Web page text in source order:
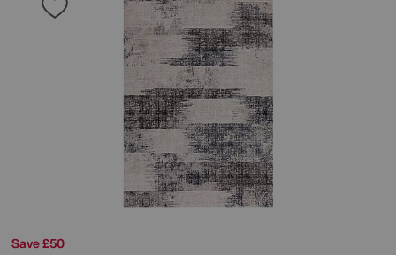
Save £50